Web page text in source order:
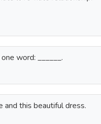
word: ______.
and this beautiful dress.